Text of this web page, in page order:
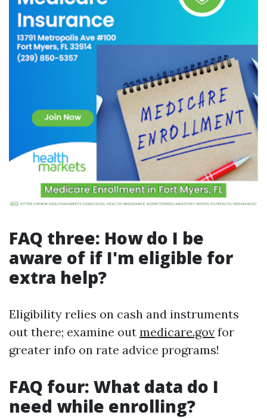
FAQ three: How do I be
aware of if I'm eligible for
extra help?
Eligibility relies on cash and instruments
out there; examine out medicare.gov for
greater info on rate advice programs!
FAQ four: What data do I
need while enrolling?